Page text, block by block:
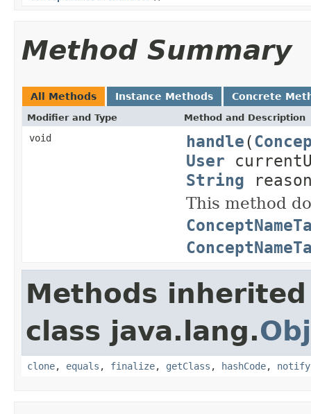
Method Summary
All Methods Instance Methods Concrete
Modifier and Type Method and Description
void handle(
User
String
This method
Methods
class java.lang.
clone, equals , finalize, getClass , hashCode, notify